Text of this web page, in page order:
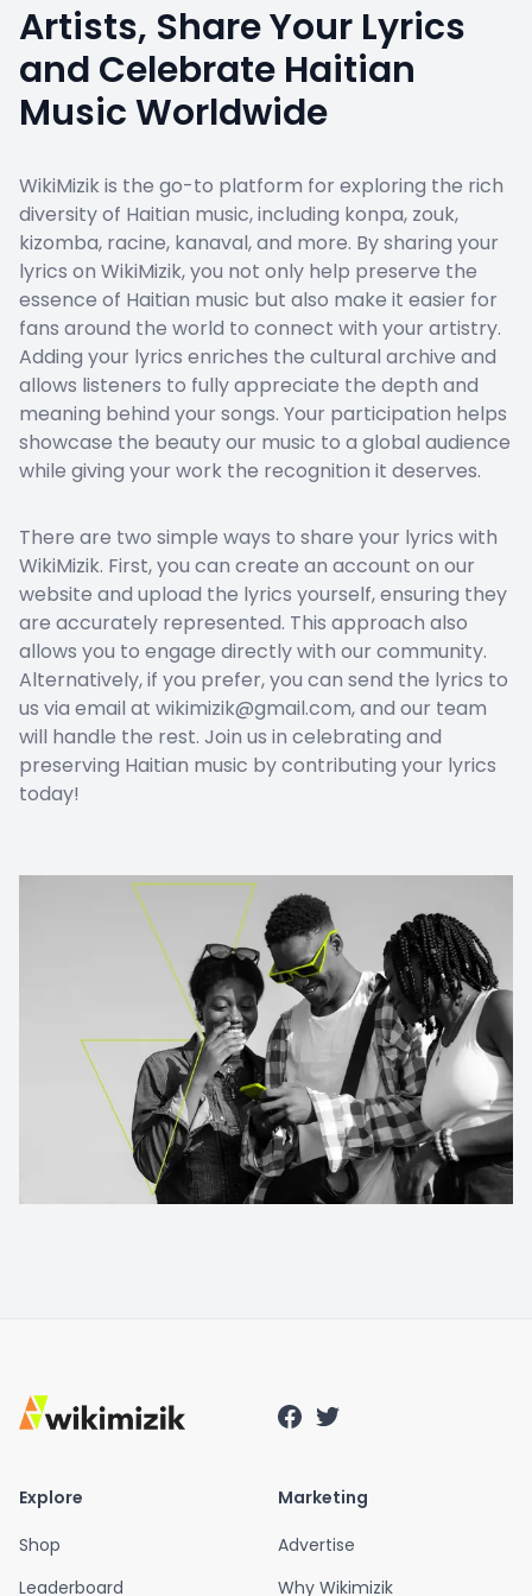
Artists, Share Your Lyrics
and Celebrate Haitian
Music Worldwide
WikiMizik is the go-to platform for exploring the rich
diversity of Haitian music, including konpa, zouk,
kizomba, racine, kanaval, and more. By sharing your
lyrics on WikiMizik, you not only help preserve the
essence of Haitian music but also make it easier for
fans around the world to connect with your artistry.
Adding your lyrics enriches the cultural archive and
allows listeners to fully appreciate the depth and
meaning behind your songs. Your participation helps
showcase the beauty our music to a global audience
while giving your work the recognition it deserves.
There are two simple ways to share your lyrics with
WikiMizik. First, you can create an account on our
website and upload the lyrics yourself, ensuring they
are accurately represented. This approach also
allows you to engage directly with our community.
Alternatively, if you prefer, you can send the lyrics to
us via email at wikimizik@gmail.com, and our team
will handle the rest. Join us in celebrating and
preserving Haitian music by contributing your lyrics
today!
Explore
Shop
Leaderboard
Marketing
Advertise
Why Wikimizik